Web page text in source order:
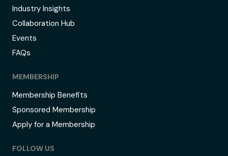
Industry Insights
Collaboration Hub
Events
FAQs
MEMBERSHIP
Membership Benefits
Sponsored Membership
Apply for a Membership
FOLLOW US